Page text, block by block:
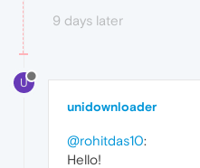
9 days later
U
unidownloader
@rohitdas10:
Hello!